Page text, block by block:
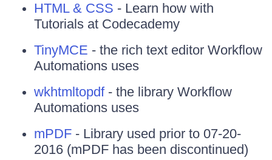
HTML & CSS - Learn how with
Tutorials at Codecademy
TinyMCE - the rich text editor Workflow
Automations uses
wkhtmltopdf- the library Workflow
Automations uses
mPDF - Library used prior to 07-20-
2016 (mPDF has been discontinued)